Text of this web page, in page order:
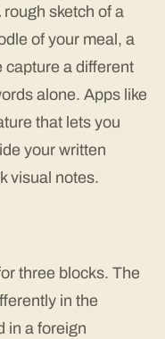
sketch of a
of your meal, a
capture a different
alone. Apps like
that lets you
your written
visual notes.
three blocks. The
in the
in a foreign